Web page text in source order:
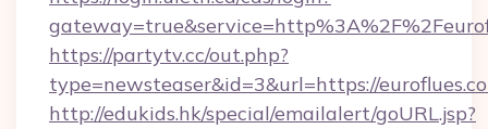
https://partytv.cc/out.php?
type=newsteaser&id=3&url=https://
http://edukids.hk/special/emailalert/goURL.jsp?